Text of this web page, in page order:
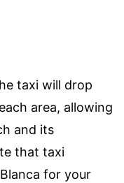
taxi will drop
area, allowing
and its
that taxi
for your